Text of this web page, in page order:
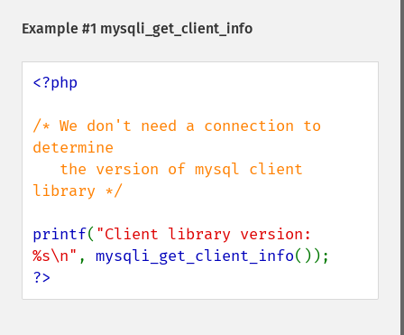
Example #1 mysqli_get_client_info
<?php
/* We don't need a connection to
determine
library */
printf( "Client library version:
%s\n" , mysqli_get_client_info
?>